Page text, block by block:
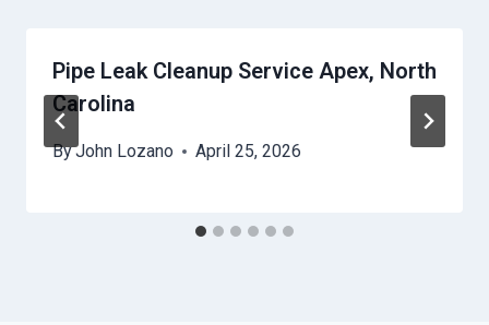
Pipe Leak Cleanup Service Apex, North
Carolina
ByJohn Lozano April 25, 2026